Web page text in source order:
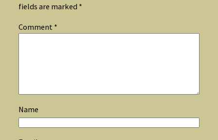
fields are marked *
Comment *
Name